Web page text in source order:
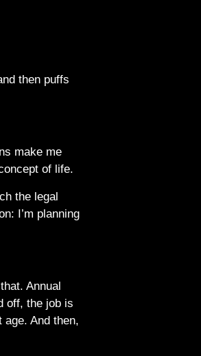
then puffs
make me
of life.
the legal
I’m planning
Annual
off, the job is
And then,